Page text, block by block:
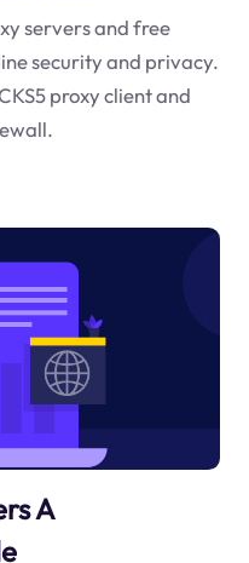
servers and free
security and privacy.
proxy client and
A